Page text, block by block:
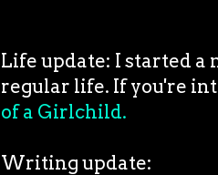
Life update: I started a
regular life. If you're
of a Girlchild.
Writing update: